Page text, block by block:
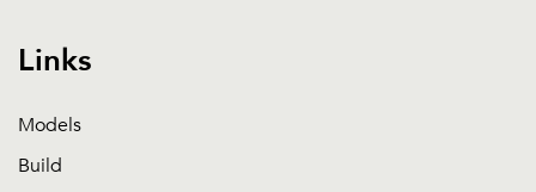
Links
Models
Build